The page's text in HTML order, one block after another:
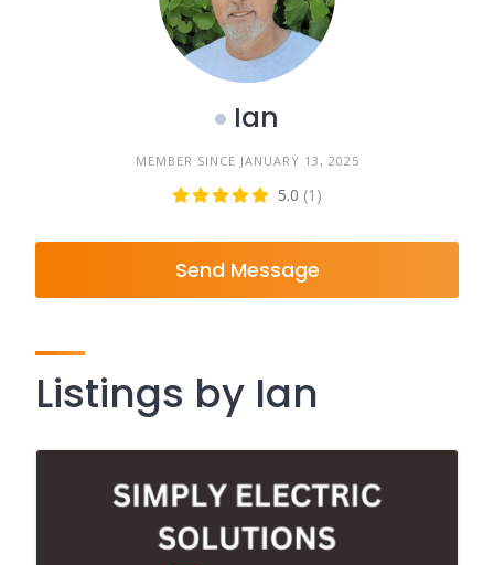
Ian
MEMBER SINCE JANUARY 13, 2025
5.0 (1)
Send Message
Listings by Ian